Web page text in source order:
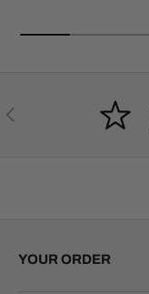
PREVIOUS
YOUR ORDER